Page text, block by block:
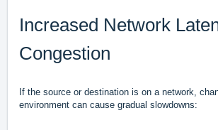
Increased Network
Congestion
If the source or destination is on a network,
environment can cause gradual slowdowns: